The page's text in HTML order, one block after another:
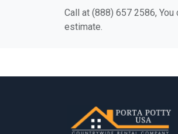
Call at (888) 657 2586,
estimate.